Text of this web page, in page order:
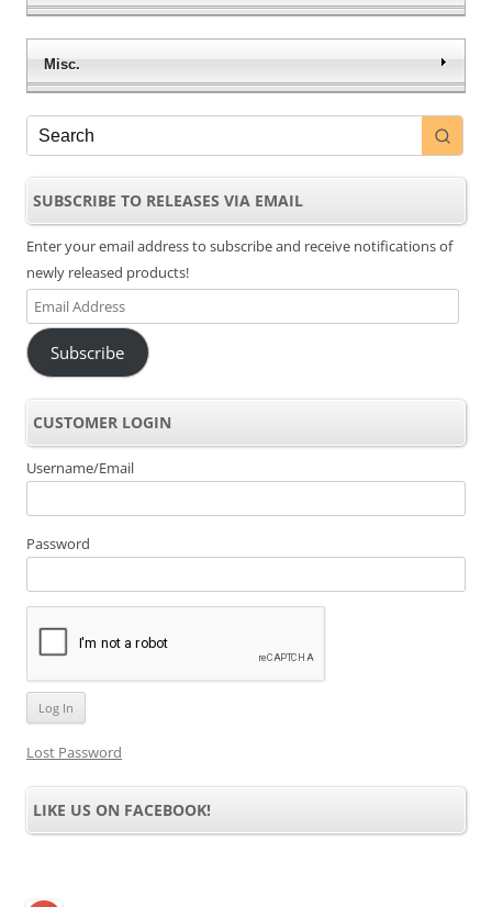
Misc.
SUBSCRIBE TO RELEASES VIA EMAIL
Enter your email address to subscribe and receive notifications of
newly released products!
Email
Address
Subscribe
CUSTOMER LOGIN
Username/Email
Password
Lost Password
LIKE US ON FACEBOOK!